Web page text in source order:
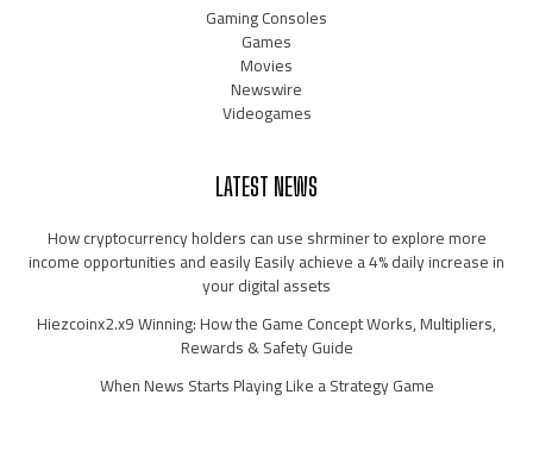
Gaming Consoles
Games
Movies
Newswire
Videogames
LATEST NEWS
How cryptocurrency holders can use shrminer to explore more
income opportunities and easily Easily achieve a 4% daily increase in
your digital assets
Hiezcoinx2.x9 Winning: How the Game Concept Works, Multipliers,
Rewards & Safety Guide
When News Starts Playing Like a Strategy Game